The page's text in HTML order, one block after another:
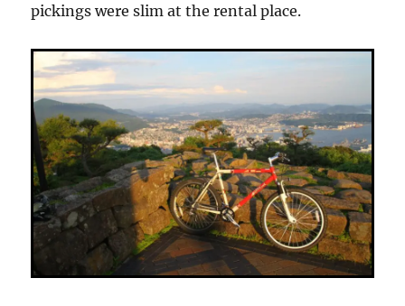
pickings were slim at the rental place.